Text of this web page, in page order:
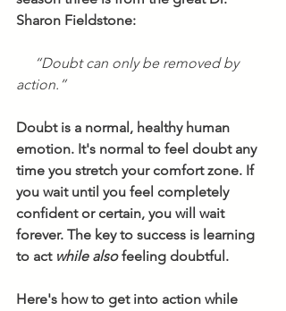
Sharon Fieldstone:
“Doubt can only be removed by
action.”
Doubt is a normal, healthy human
emotion. It's normal to feel doubt any
time you stretch your comfort zone. If
you wait until you feel completely
confident or certain, you will wait
forever. The key to success is learning
to act while also feeling doubtful.
Here's how to get into action while